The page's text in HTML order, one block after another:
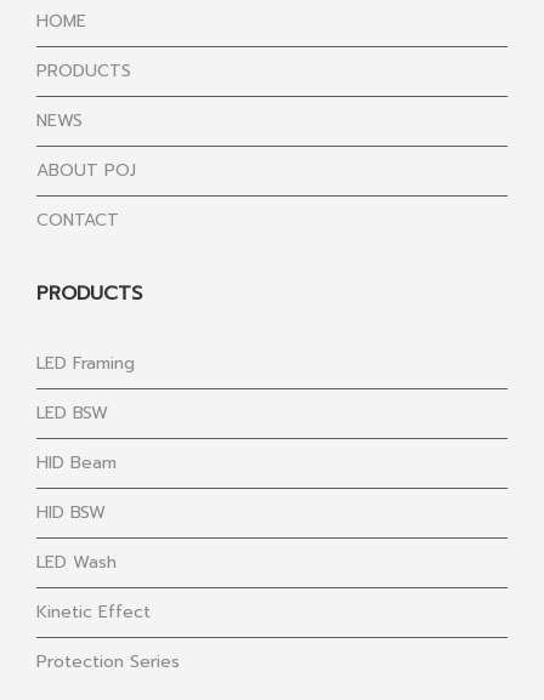
HOME
PRODUCTS
NEWS
ABOUT POJ
CONTACT
PRODUCTS
LED Framing
LED BSW
HID Beam
HID BSW
LED Wash
Kinetic Effect
Protection Series